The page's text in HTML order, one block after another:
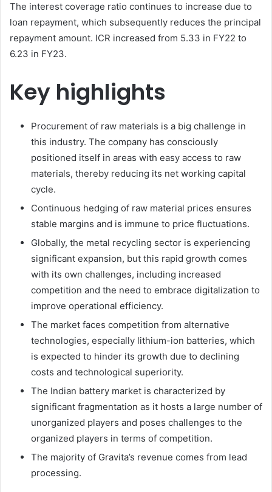
The interest coverage ratio continues to increase due to
loan repayment, which subsequently reduces the principal
repayment amount. ICR increased from 5.33 in FY22 to
6.23 in FY23.
Key highlights
Procurement of raw materials is a big challenge in
this industry. The company has consciously
positioned itself in areas with easy access to raw
materials, thereby reducing its net working capital
cycle.
Continuous hedging of raw material prices ensures
stable margins and is immune to price fluctuations.
Globally, the metal recycling sector is experiencing
significant expansion, but this rapid growth comes
with its own challenges, including increased
competition and the need to embrace digitalization to
improve operational efficiency.
The market faces competition from alternative
technologies, especially lithium-ion batteries, which
is expected to hinder its growth due to declining
costs and technological superiority.
The Indian battery market is characterized by
significant fragmentation as it hosts a large number of
unorganized players and poses challenges to the
organized players in terms of competition.
The majority of Gravita’s revenue comes from lead
processing.